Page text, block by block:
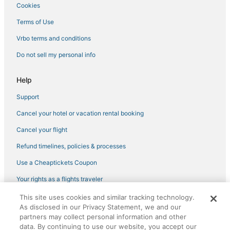
Hyatt Hotels in Old Town San Diego
3 Star Hotels in Old Town San Diego
Hotels near Mission Beach Boardwalk
Hotels near Mission Beach
Historic Hotels in Ocean Beach
Beach Resorts & in Old Town San Diego
Hotels with a Gym in Pacific Beach
Pacific Beach Hotels
La Jolla Heights Hotels
Cheap Hotels in La Jolla Village
Golf Resorts & in Old Town San Diego
Mission Beach Hotels
Kearny Mesa Hotels
Cookies
Terms of Use
Vrbo terms and conditions
Do not sell my personal info
Help
Support
Cancel your hotel or vacation rental booking
Cancel your flight
Refund timelines, policies & processes
Use a Cheaptickets Coupon
Your rights as a flights traveler
©2026 Expedia, Inc., an Expedia Group company. All rights reserved.
CheapTickets, CheapTicketes.com and the CheapTickets logo are
registered trademarks of Expedia, Inc. CST# 2029030-50.
This site uses cookies and similar tracking technology.
As disclosed in our Privacy Statement, we and our
partners may collect personal information and other
data. By continuing to use our website, you accept our